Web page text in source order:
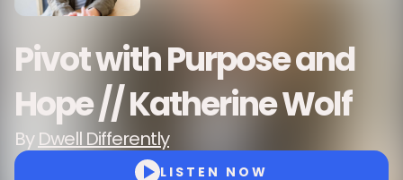
Pivot with Purpose and
Hope // Katherine Wolf
ByDwell Differently
LISTEN NOW